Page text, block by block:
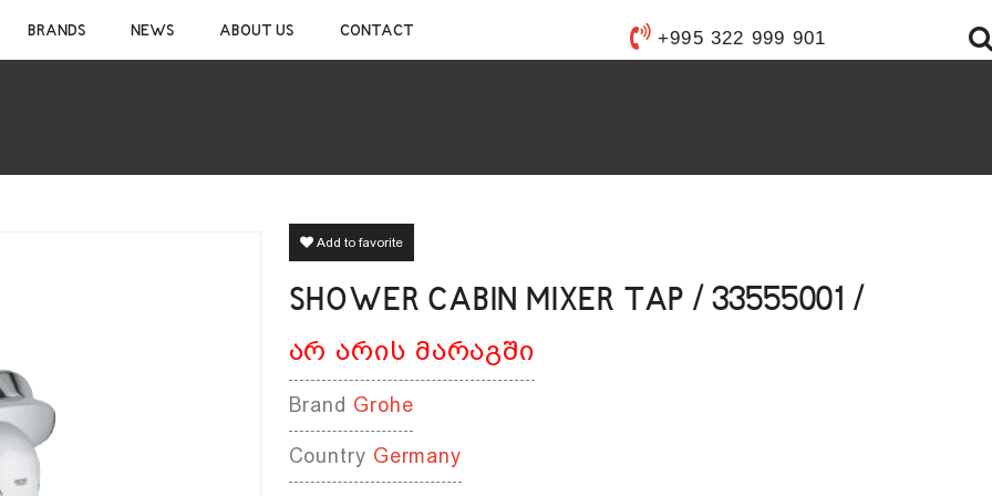
BRANDS NEWS ABOUT US CONTACT +995 322 999 901
Add to favorite
SHOWER CABIN MIXER TAP / 33555001 /
არ არის მარაგში
Brand Grohe
Country Germany